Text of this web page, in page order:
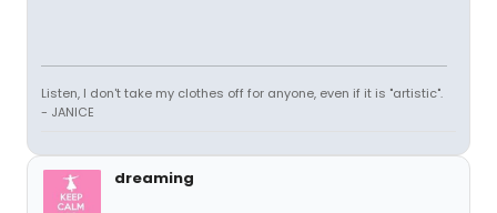
Listen, I don't take my clothes off for anyone, even if it is "artistic".
- JANICE
dreaming